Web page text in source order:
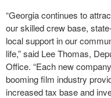
“Georgia continues to
our skilled crew base,
local support in our
life,” said Lee Thomas,
Office. “Each new
booming film industry
increased tax base and